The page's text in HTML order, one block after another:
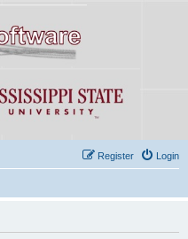
Login
Register